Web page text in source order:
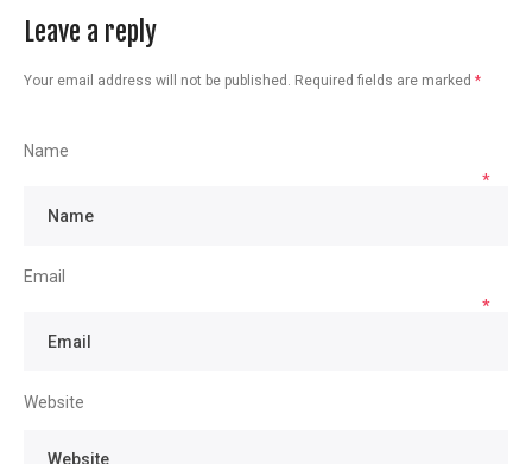
Leave a reply
Your email address will not be published. Required fields are marked *
Name
*
Email
*
Website